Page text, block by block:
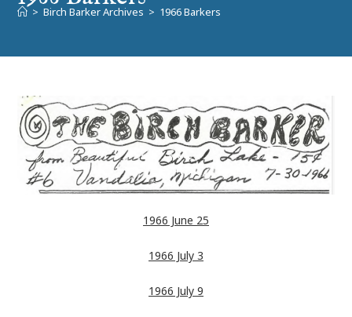
> Birch Barker Archives > 1966 Barkers
1966 June 25
1966 July 3
1966 July 9